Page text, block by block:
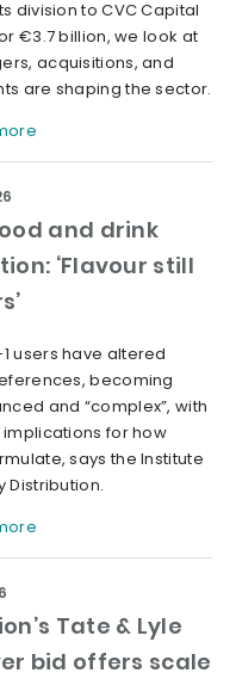
division to CVC Capital
€3.7 billion, we look at
acquisitions, and
are shaping the sector.
and drink
‘Flavour still
1 users have altered
becoming
and “complex”, with
for how
says the Institute
Distribution.
Tate & Lyle
bid offers scale